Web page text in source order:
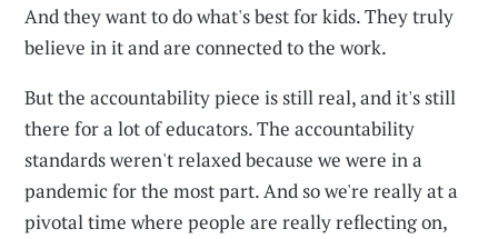
And they want to do what's best for kids. They truly
believe in it and are connected to the work.
But the accountability piece is still real, and it's still
there for a lot of educators. The accountability
standards weren't relaxed because we were in a
pandemic for the most part. And so we're really at a
pivotal time where people are really reflecting on,